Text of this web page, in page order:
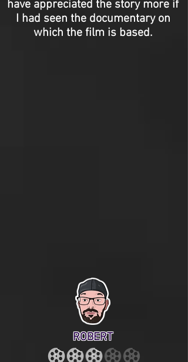
have appreciated the story more if
I had seen the documentary on
which the film is based.
ROBERT